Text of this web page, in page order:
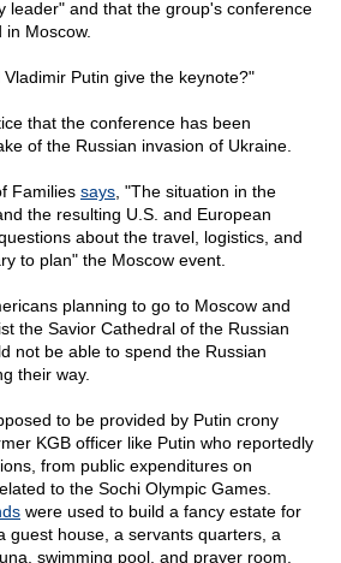
leader" and that the group's conference
Moscow.
Putin give the keynote?"
that the conference has been
of the Russian invasion of Ukraine.
Families says , "The situation in the
the resulting U.S. and European
about the travel, logistics, and
to plan" the Moscow event.
planning to go to Moscow and
the Savior Cathedral of the Russian
not be able to spend the Russian
their way.
to be provided by Putin crony
KGB officer like Putin who reportedly
from public expenditures on
to the Sochi Olympic Games.
were used to build a fancy estate for
guest house, a servants quarters, a
swimming pool, and prayer room.